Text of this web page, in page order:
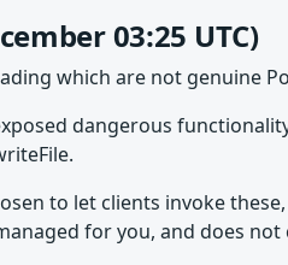
03:25 UTC)
which are not genuine
dangerous
to let clients invoke
for you, and does not